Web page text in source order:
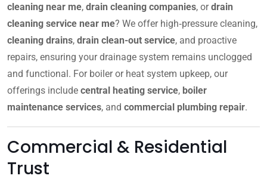
cleaning near me, drain cleaning companies, ordrain
cleaning service near me? We offer high‑pressure cleaning,
cleaning drains, drain clean-out service, and proactive
repairs, ensuring your drainage system remains unclogged
and functional. For boiler or heat system upkeep, our
offerings include central heating service, boiler
maintenance services, and commercial plumbing repair.
Commercial & Residential
Trust